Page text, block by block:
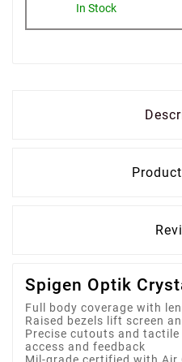
In Stock
Spigen Optik
Full body coverage with
Raised bezels lift screen
Precise cutouts and
access and feedback